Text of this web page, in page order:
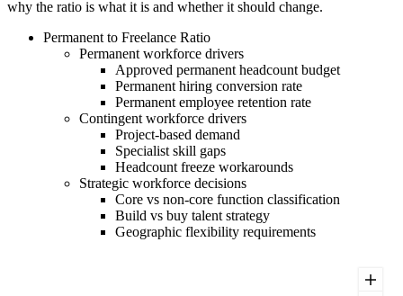
why the ratio is what it is and whether it should change.
Permanent to Freelance Ratio
Permanent workforce drivers
Approved permanent headcount budget
Permanent hiring conversion rate
Permanent employee retention rate
Contingent workforce drivers
Project-based demand
Specialist skill gaps
Headcount freeze workarounds
Strategic workforce decisions
Core vs non-core function classification
Build vs buy talent strategy
Geographic flexibility requirements